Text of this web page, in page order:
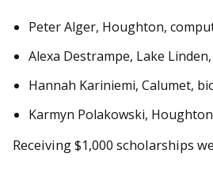
Peter Alger, Houghton,
Alexa Destrampe, Lake
Hannah Kariniemi, Calumet,
Karmyn Polakowski,
Receiving $1,000 scholarships